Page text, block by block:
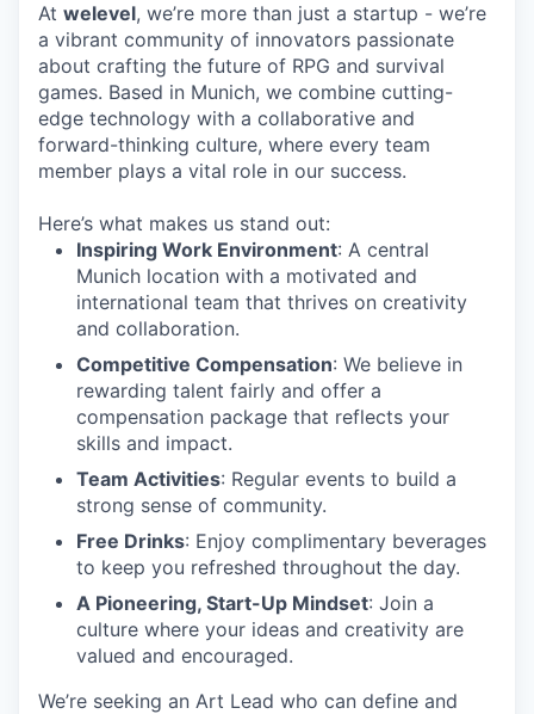
At welevel, we’re more than just a startup - we’re
a vibrant community of innovators passionate
about crafting the future of RPG and survival
games. Based in Munich, we combine cutting-
edge technology with a collaborative and
forward-thinking culture, where every team
member plays a vital role in our success.
Here’s what makes us stand out:
Inspiring Work Environment: A central
Munich location with a motivated and
international team that thrives on creativity
and collaboration.
Competitive Compensation: We believe in
rewarding talent fairly and offer a
compensation package that reflects your
skills and impact.
Team Activities: Regular events to build a
strong sense of community.
Free Drinks: Enjoy complimentary beverages
to keep you refreshed throughout the day.
A Pioneering, Start-Up Mindset: Join a
culture where your ideas and creativity are
valued and encouraged.
We’re seeking an Art Lead who can define and